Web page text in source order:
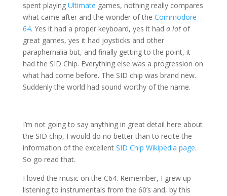
spent playing Ultimate games, nothing really compares
what came after and the wonder of the Commodore
64. Yes it had a proper keyboard, yes it had a lotof
great games, yes it had joysticks and other
paraphernalia but, and finally getting to the point, it
had the SID Chip. Everything else was a progression on
what had come before. The SID chip was brand new.
Suddenly the world had sound worthy of the name.
I’m not going to say anything in great detail here about
the SID chip, I would do no better than to recite the
information of the excellent SID Chip Wikipedia page.
So go read that.
I loved the music on the C64. Remember, I grew up
listening to instrumentals from the 60’s and, by this